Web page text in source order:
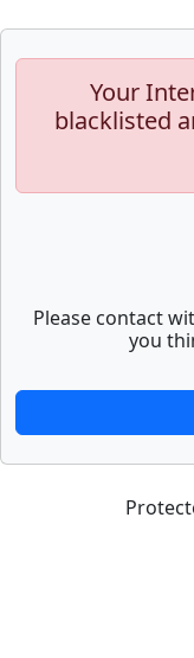
Your
blacklisted
Please contact
you